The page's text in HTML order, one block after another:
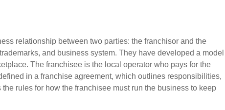
relationship between two parties: the franchisor and the
and business system. They have developed a model
The franchisee is the local operator who pays for the
in a franchise agreement, which outlines responsibilities,
rules for how the franchisee must run the business to keep